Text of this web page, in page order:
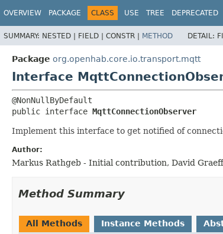
OVERVIEW PACKAGE CLASS USE TREE DEPRECATED
SUMMARY: NESTED | FIELD | CONSTR | METHOD DETAIL:
Package org.openhab.core.io.transport.mqtt
Interface
public interface MqttConnectionObserver
Implement this interface to get notified of
Author:
Markus Rathgeb - Initial contribution, David
Method Summary
All Methods Instance Methods